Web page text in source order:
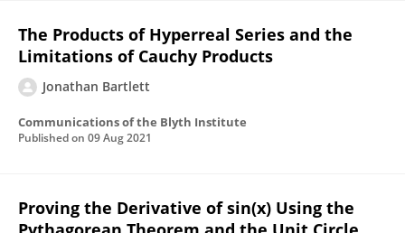
The Products of Hyperreal Series and the
Limitations of Cauchy Products
Jonathan Bartlett
Communications of the Blyth Institute
Published on 09 Aug 2021
Proving the Derivative of sin(x) Using the